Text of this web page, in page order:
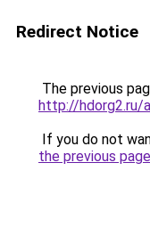
Redirect Notice
The previous
http://hdorg2.ru/
If you do not
the previous page